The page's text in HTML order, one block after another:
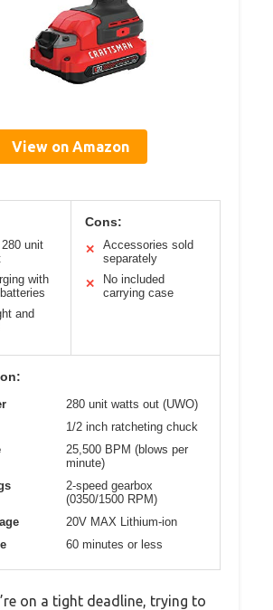
View on Amazon
unit
with
and
Cons:
✕
Accessories sold
separately
✕
No included
carrying case
280 unit watts out (UWO)
1/2 inch ratcheting chuck
25,500 BPM (blows per
minute)
2-speed gearbox
(0350/1500 RPM)
20V MAX Lithium-ion
60 minutes or less
on a tight deadline, trying to